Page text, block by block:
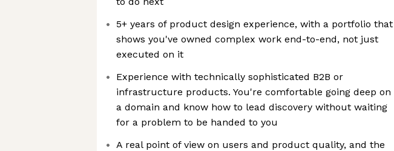
5+ years of product design experience, with a portfolio that
shows you've owned complex work end-to-end, not just
executed on it
Experience with technically sophisticated B2B or
infrastructure products. You're comfortable going deep on
a domain and know how to lead discovery without waiting
for a problem to be handed to you
A real point of view on users and product quality, and the